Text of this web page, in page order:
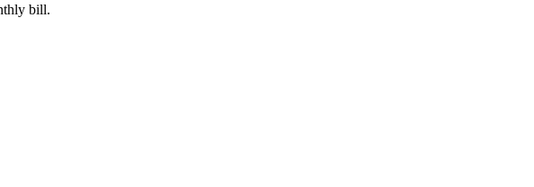
bill.